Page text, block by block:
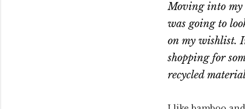
Moving into my
was going to
on my wishlist.
shopping for
recycled